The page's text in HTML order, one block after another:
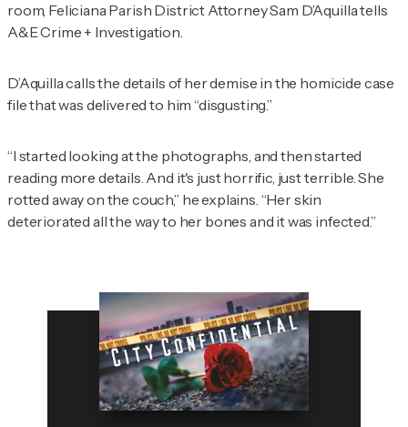
room, Feliciana Parish District Attorney Sam D’Aquilla tells
A&E Crime + Investigation.
D’Aquilla calls the details of her demise in the homicide case
file that was delivered to him “disgusting.”
“I started looking at the photographs, and then started
reading more details. And it's just horrific, just terrible. She
rotted away on the couch,” he explains. “Her skin
deteriorated all the way to her bones and it was infected.”